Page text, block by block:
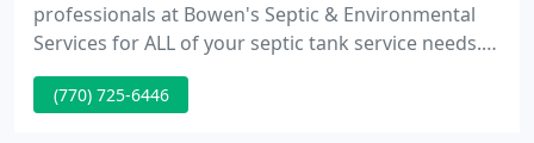
professionals at Bowen's Septic & Environmental
Services for ALL of your septic tank service needs.
We provide complete residential, commercial and
industrial septic tank service. Our family-owned
(770) 725-6446